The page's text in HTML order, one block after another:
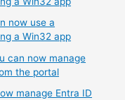
now use a
a Win32 app
can now manage
the portal
manage Entra ID